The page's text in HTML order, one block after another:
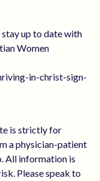
up to date with
Women
in-christ-sign-
is strictly for
a physician-patient
All information is
Please speak to